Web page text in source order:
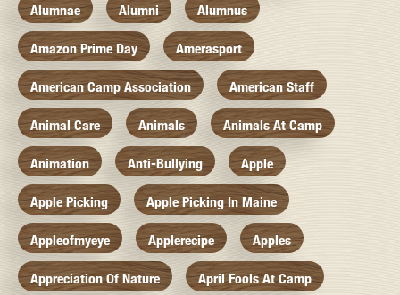
Alumnae Alumni Alumnus
Amazon Prime Day Amerasport
American Camp Association American Staff
Animal Care Animals Animals At Camp
Animation Anti-Bullying Apple
Apple Picking Apple Picking In Maine
Appleofmyeye Applerecipe Apples
Appreciation Of Nature April Fools At Camp